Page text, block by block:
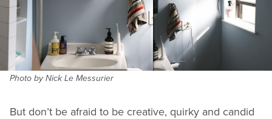
Photo by Nick Le Messurier
But don’t be afraid to be creative, quirky and candid